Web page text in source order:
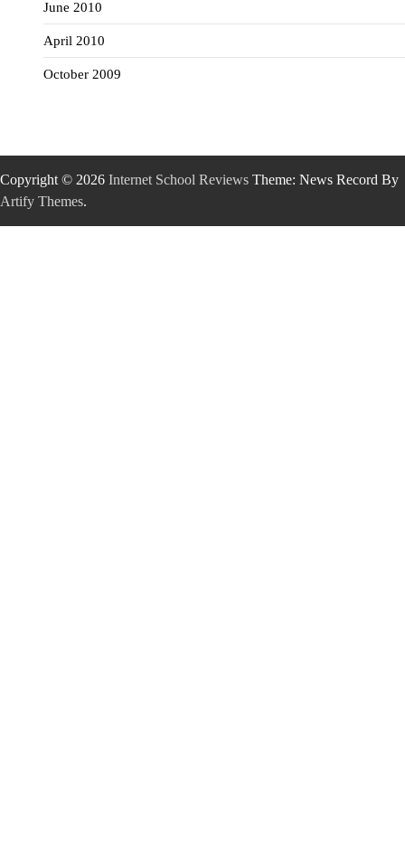
June 2010
April 2010
October 2009
Copyright © 2026 Internet School Reviews Theme: News Record By
Artify Themes.